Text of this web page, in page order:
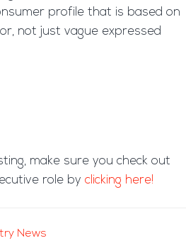
profile that is based on
not just vague expressed
make sure you check out
role by clicking here!
News